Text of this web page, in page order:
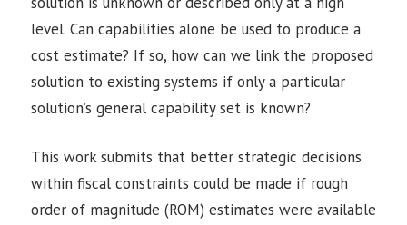
level. Can capabilities alone be used to produce a
cost estimate? If so, how can we link the proposed
solution to existing systems if only a particular
solution’s general capability set is known?
This work submits that better strategic decisions
within fiscal constraints could be made if rough
order of magnitude (ROM) estimates were available